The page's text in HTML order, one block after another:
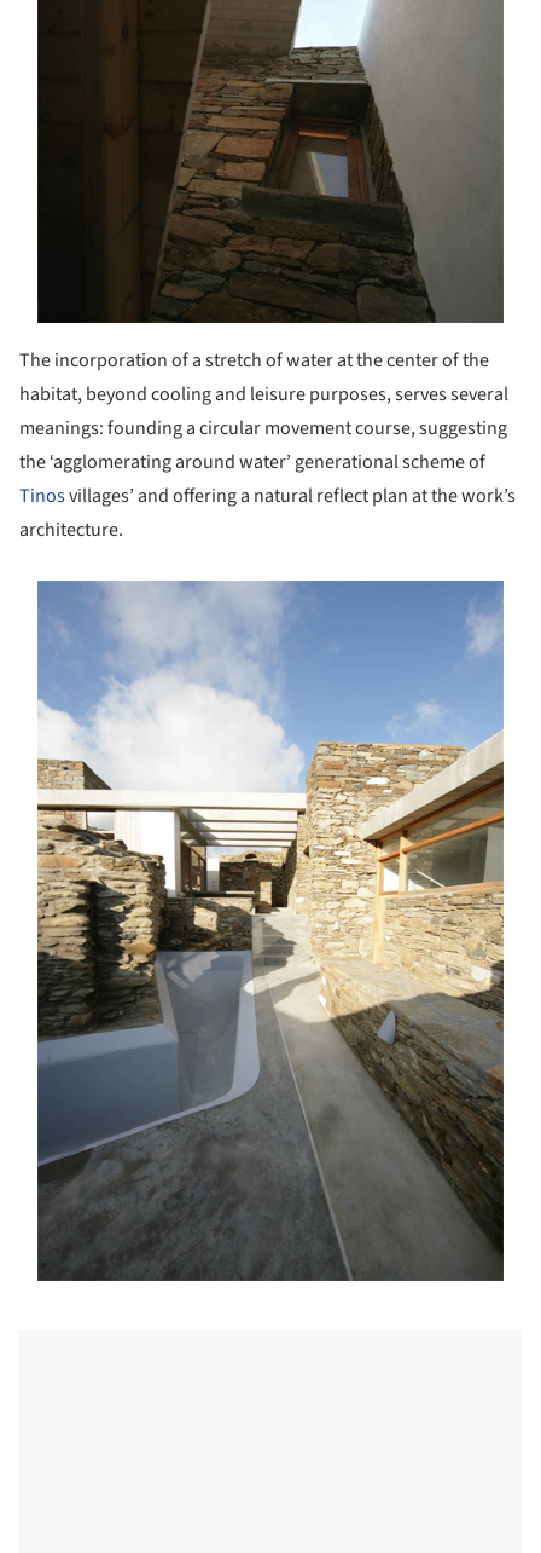
The incorporation of a stretch of water at the center of the
habitat, beyond cooling and leisure purposes, serves several
meanings: founding a circular movement course, suggesting
the ‘agglomerating around water’ generational scheme of
Tinosvillages’ and offering a natural reflect plan at the work’s
architecture.